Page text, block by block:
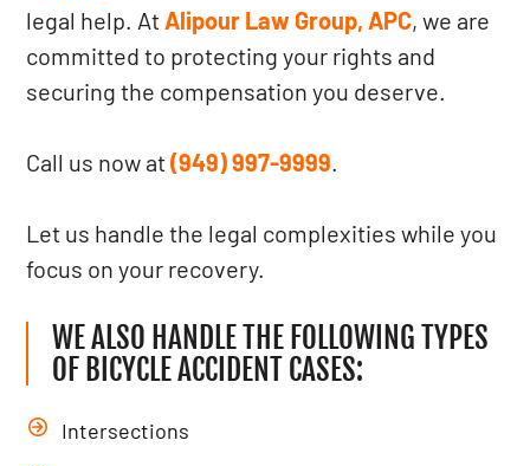
legal help. At Alipour Law Group, APC, we are
committed to protecting your rights and
securing the compensation you deserve.
Call us now at(949) 997-9999.
Let us handle the legal complexities while you
focus on your recovery.
WE ALSO HANDLE THE FOLLOWING TYPES
OF BICYCLE ACCIDENT CASES:
Intersections